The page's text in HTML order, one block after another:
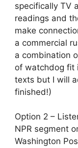
specifically TV
readings and
make
a commercial
a combination
of watchdog fit
texts but I will
finished!)
Option 2 –
NPR segment
Washington